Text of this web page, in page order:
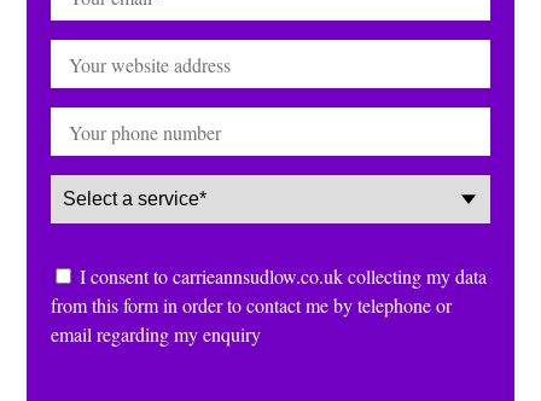
Website
Phone
Service(Required)
Consent
I consent to carrieannsudlow.co.uk collecting my data
from this form in order to contact me by telephone or
email regarding my enquiry